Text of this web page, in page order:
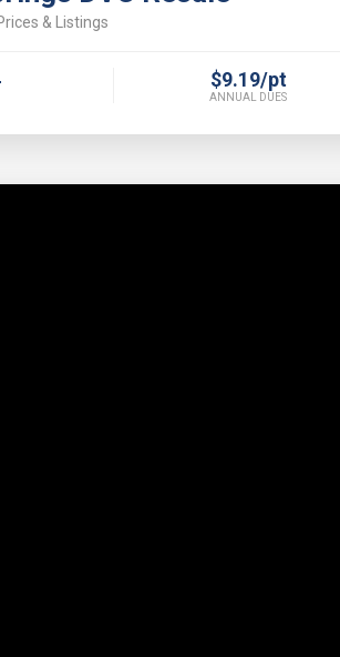
& Listings
$9.19/pt
ANNUAL DUES